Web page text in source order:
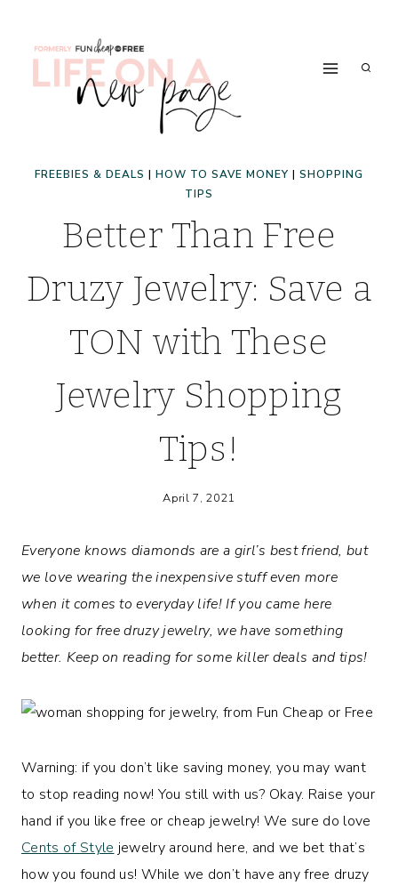
FREEBIES & DEALS | HOW TO SAVE MONEY | SHOPPING
TIPS
Better Than Free
Druzy Jewelry: Save a
TON with These
Jewelry Shopping
Tips!
April 7, 2021
Everyone knows diamonds are a girl’s best friend, but
we love wearing the inexpensive stuff even more
when it comes to everyday life! If you came here
looking for free druzy jewelry, we have something
better. Keep on reading for some killer deals and tips!
Warning: if you don’t like saving money, you may want
to stop reading now! You still with us? Okay. Raise your
hand if you like free or cheap jewelry! We sure do love
Cents of Style jewelry around here, and we bet that’s
how you found us! While we don’t have any free druzy